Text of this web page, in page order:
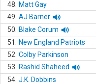
48.
Matt Gay
49. AJ Barner
50.
Blake Corum
51.
New England Patriots
52. Colby Parkinson
53.
Rashid Shaheed
54. J.K. Dobbins